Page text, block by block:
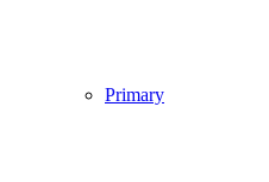
Primary